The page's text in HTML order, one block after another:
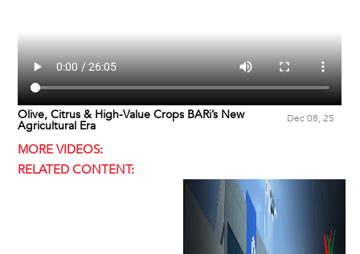
Olive, Citrus & High-Value Crops BARi’s New
Agricultural Era
Dec 08, 25
MORE VIDEOS:
RELATED CONTENT: